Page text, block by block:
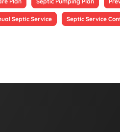
Septic Service Septic Service